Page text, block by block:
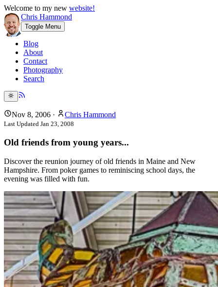
Welcome to my new website!
Chris Hammond
Toggle Menu
Blog
About
Contact
Photography
Search
Nov 8, 2006 · Chris Hammond
Last Updated Jan 23, 2008
Old friends from young years...
Discover the reunion journey of old friends in Maine and New
Hampshire. From poker games to reminiscing school days, the
evening was filled with fun.